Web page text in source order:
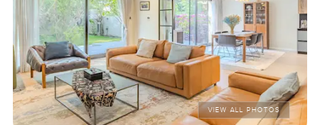
VIEW ALL PHOTOS